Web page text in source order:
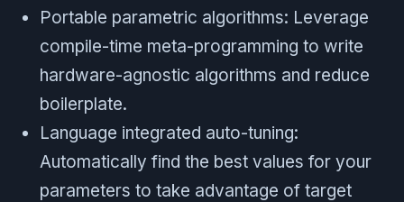
Portable parametric algorithms: Leverage
compile-time meta-programming to write
hardware-agnostic algorithms and reduce
boilerplate.
Language integrated auto-tuning:
Automatically find the best values for your
parameters to take advantage of target